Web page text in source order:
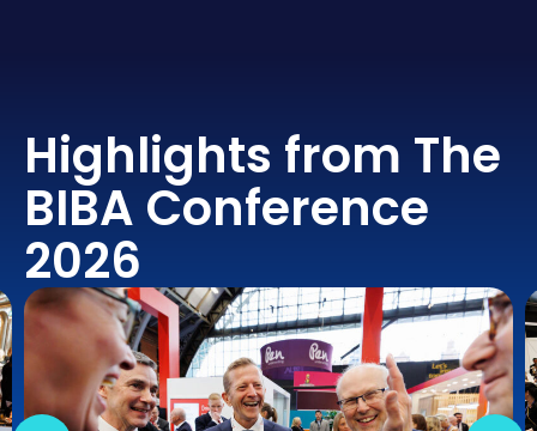
Highlights from The
BIBA Conference
2026